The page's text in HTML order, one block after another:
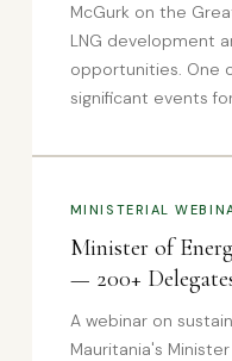
McGurk on the
LNG development
opportunities. One
significant events
MINISTERIAL
Minister of
— 200+
A webinar on
Mauritania's